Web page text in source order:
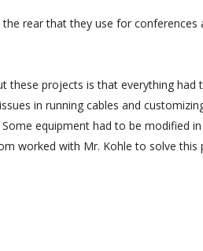
rear that they use for
these projects is that everything
in running cables and
equipment had to be modified
worked with Mr. Kohle to solve this